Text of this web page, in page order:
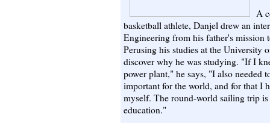
A
basketball athlete, Danjel drew an
Engineering from his father's mission
Perusing his studies at the University
discover why he was studying. "If I
power plant," he says, "I also needed
important for the world, and for that I
myself. The round-world sailing trip
education."